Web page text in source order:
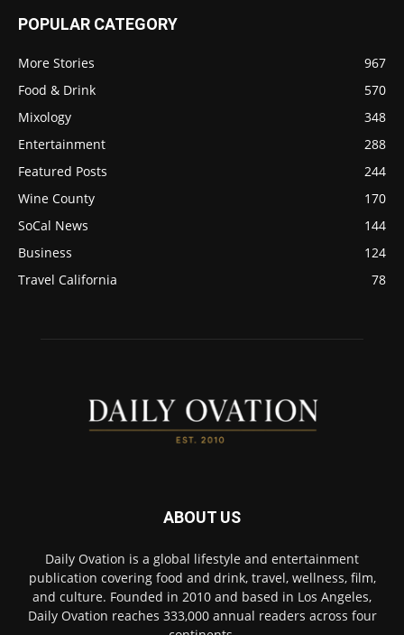
POPULAR CATEGORY
More Stories
967
Food & Drink
570
Mixology
348
Entertainment
288
Featured Posts
244
Wine County
170
SoCal News
144
Business
124
Travel California
78
ABOUT US
Daily Ovation is a global lifestyle and entertainment
publication covering food and drink, travel, wellness, film,
and culture. Founded in 2010 and based in Los Angeles,
Daily Ovation reaches 333,000 annual readers across four